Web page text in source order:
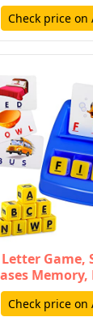
Check price on
Game,
Check price on